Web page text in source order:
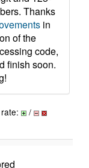
Thanks
in
of the
code,
finish soon.
/